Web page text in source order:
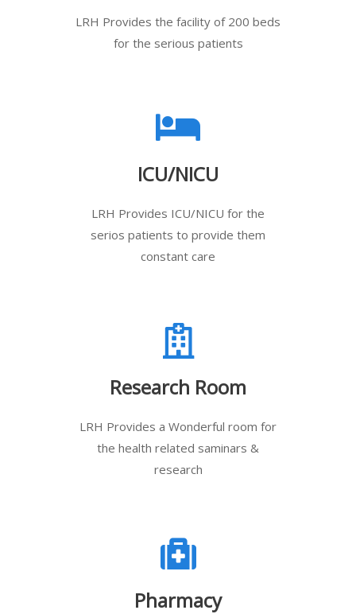
LRH Provides the facility of 200 beds
for the serious patients
ICU/NICU
LRH Provides ICU/NICU for the
serios patients to provide them
constant care
Research Room
LRH Provides a Wonderful room for
the health related saminars &
research
Pharmacy